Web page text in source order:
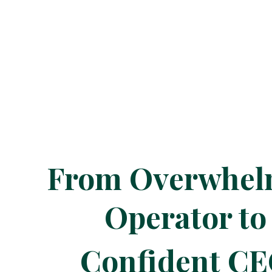
From
Operator to
Confident